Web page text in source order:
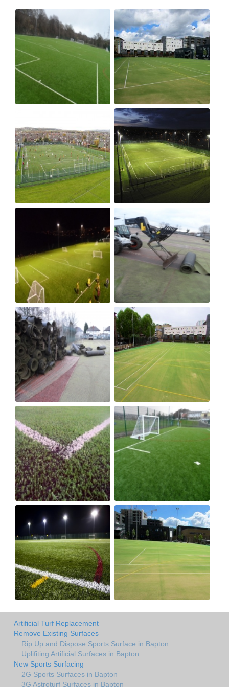
Artificial Turf Replacement
Remove Existing Surfaces
Rip Up and Dispose Sports Surface in Bapton
Uplifiting Artificial Surfaces in Bapton
New Sports Surfacing
2G Sports Surfaces in Bapton
3G Astroturf Surfaces in Bapton